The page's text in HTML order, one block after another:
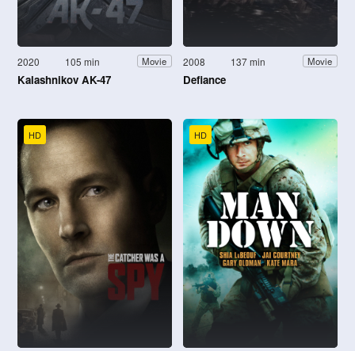
2020 105 min Movie
Kalashnikov AK-47
2008 137 min Movie
Defiance
HD HD